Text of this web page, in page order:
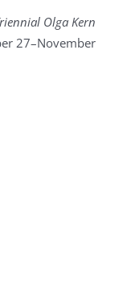
Olga Kern
27–November